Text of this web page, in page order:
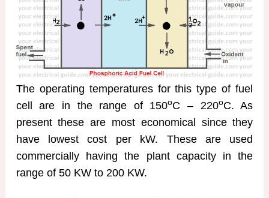
The operating temperatures for this type of fuel
cell are in the range of 150oC – 220oC. As
present these are most economical since they
have lowest cost per kW. These are used
commercially having the plant capacity in the
range of 50 KW to 200 KW.